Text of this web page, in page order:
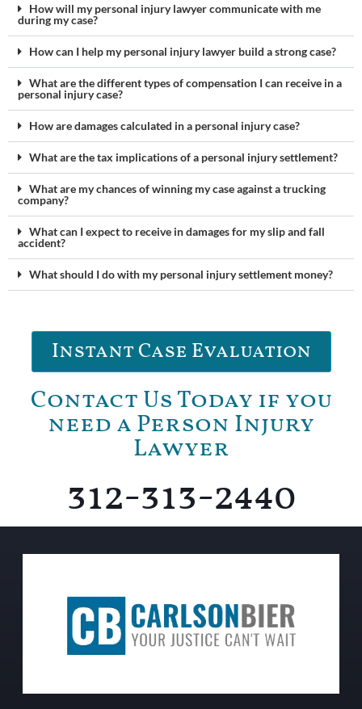
How will my personal injury lawyer communicate with me
during my case?
How can I help my personal injury lawyer build a strong case?
What are the different types of compensation I can receive in a
personal injury case?
How are damages calculated in a personal injury case?
What are the tax implications of a personal injury settlement?
What are my chances of winning my case against a trucking
company?
What can I expect to receive in damages for my slip and fall
accident?
What should I do with my personal injury settlement money?
Instant Case Evaluation
Contact Us Today if you
need a Person Injury
Lawyer
312-313-2440